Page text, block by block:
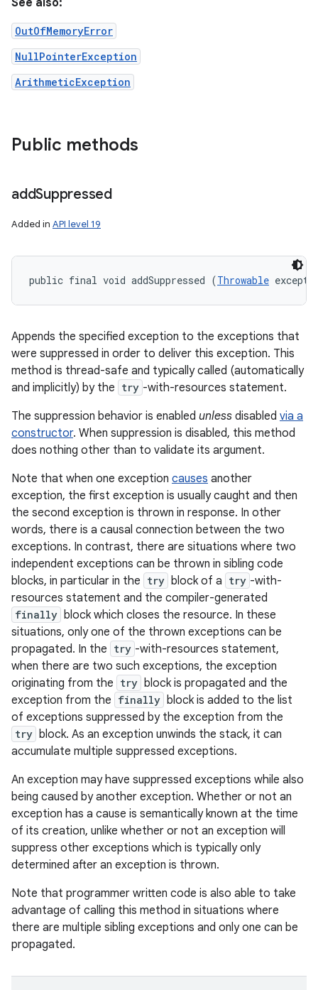
See also:
OutOfMemoryError
NullPointerException
ArithmeticException
Public methods
addSuppressed
Added in API level 19
public final void addSuppressed (Throwable
Appends the specified exception to the exceptions that
were suppressed in order to deliver this exception. This
method is thread-safe and typically called (automatically
and implicitly) by the try -with-resources statement.
The suppression behavior is enabled unless disabled via a
constructor. When suppression is disabled, this method
does nothing other than to validate its argument.
Note that when one exception causes another
exception, the first exception is usually caught and then
the second exception is thrown in response. In other
words, there is a causal connection between the two
exceptions. In contrast, there are situations where two
independent exceptions can be thrown in sibling code
blocks, in particular in the try block of a try -with-
resources statement and the compiler-generated
finally block which closes the resource. In these
situations, only one of the thrown exceptions can be
propagated. In the try -with-resources statement,
when there are two such exceptions, the exception
originating from the try block is propagated and the
exception from the finally block is added to the list
of exceptions suppressed by the exception from the
try block. As an exception unwinds the stack, it can
accumulate multiple suppressed exceptions.
An exception may have suppressed exceptions while also
being caused by another exception. Whether or not an
exception has a cause is semantically known at the time
of its creation, unlike whether or not an exception will
suppress other exceptions which is typically only
determined after an exception is thrown.
Note that programmer written code is also able to take
advantage of calling this method in situations where
there are multiple sibling exceptions and only one can be
propagated.